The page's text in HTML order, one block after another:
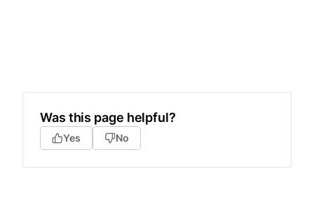
Was this page helpful?
Yes No